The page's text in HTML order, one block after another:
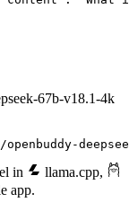
67b-v18.1-4k
in llama.cpp,
app.